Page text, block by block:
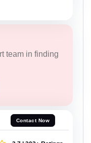
team in finding
Contact Now